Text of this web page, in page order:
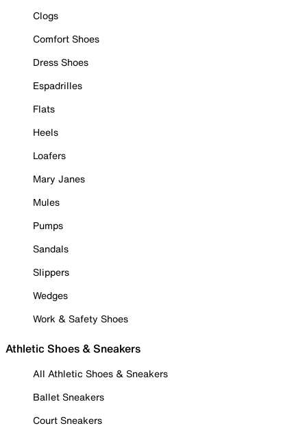
Clogs
Comfort Shoes
Dress Shoes
Espadrilles
Flats
Heels
Loafers
Mary Janes
Mules
Pumps
Sandals
Slippers
Wedges
Work & Safety Shoes
Athletic Shoes & Sneakers
All Athletic Shoes & Sneakers
Ballet Sneakers
Court Sneakers